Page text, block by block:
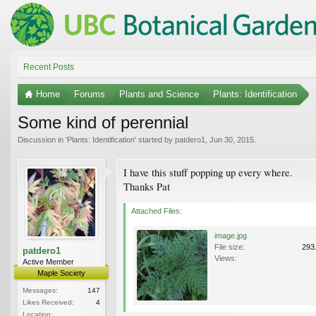
Recent Posts
Home Forums Plants and Science Plants: Identification
Some kind of perennial
Discussion in 'Plants: Identification' started by patdero1 Jun 30, 2015
patdero1
Active Member
Maple Society
Messages:
147
Likes Received:
4
Location:
I have this stuff popping up every where.
Thanks Pat
Attached Files:
image.jpg
File size:
Views: